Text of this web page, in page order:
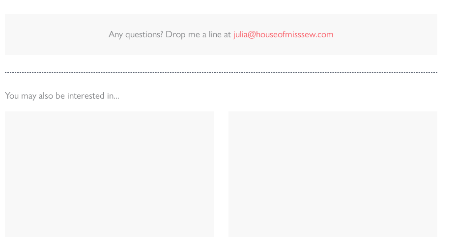
Any questions? Drop me a line at julia@houseofmisssew.com
You may also be interested in...